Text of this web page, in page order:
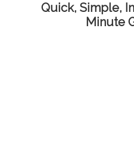
Quick, Simple,
Minute